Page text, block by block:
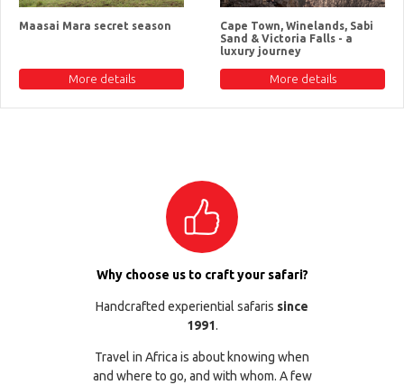
Maasai Mara secret season
More details
Cape Town, Winelands, Sabi
Sand & Victoria Falls - a
luxury journey
More details
Why choose us to craft your safari?
Handcrafted experiential safaris since
1991.
Travel in Africa is about knowing when
and where to go, and with whom. A few